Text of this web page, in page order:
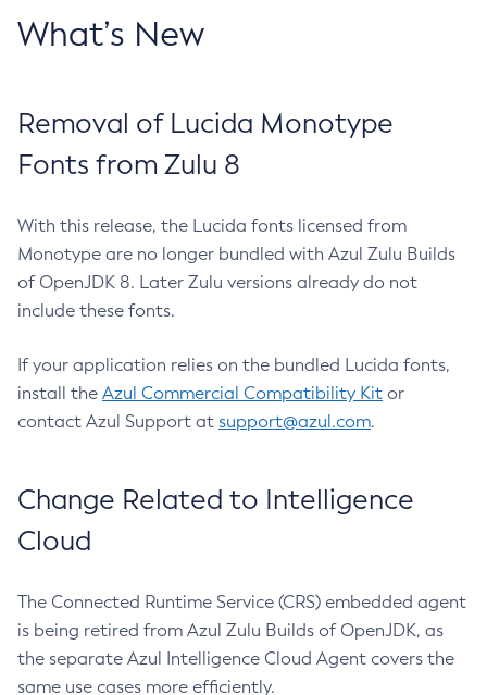
What’s New
Removal of Lucida Monotype
Fonts from Zulu 8
With this release, the Lucida fonts licensed from
Monotype are no longer bundled with Azul Zulu Builds
of OpenJDK 8. Later Zulu versions already do not
include these fonts.
If your application relies on the bundled Lucida fonts,
install the Azul Commercial Compatibility Kit or
contact Azul Support at support@azul.com.
Change Related to Intelligence
Cloud
The Connected Runtime Service (CRS) embedded agent
is being retired from Azul Zulu Builds of OpenJDK, as
the separate Azul Intelligence Cloud Agent covers the
same use cases more efficiently.